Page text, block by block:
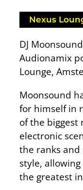
Nexus
DJ
Audionamix
Lounge,
Moonsound
for himself in
of the biggest
electronic
the ranks and
style,
the greatest